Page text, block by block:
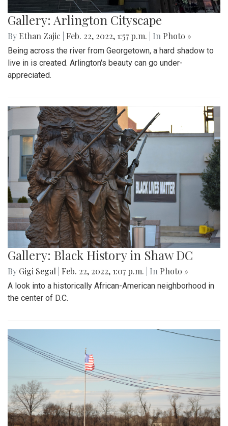
Gallery: Arlington Cityscape
By Ethan Zajic Feb. 22, 2022, 1:57 p.m. | In Photo »
Being across the river from Georgetown, a hard shadow to
live in is created. Arlington's beauty can go under-
appreciated.
Gallery: Black History in Shaw DC
By Gigi Segal Feb. 22, 2022, 1:07 p.m. | In Photo »
A look into a historically African-American neighborhood in
the center of D.C.